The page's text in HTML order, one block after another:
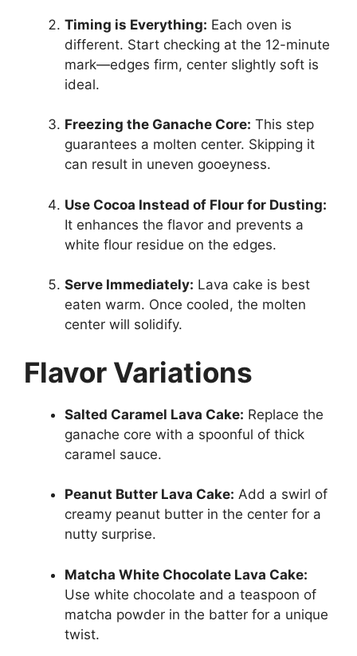
Timing is Everything: Each oven is
different. Start checking at the 12-minute
mark—edges firm, center slightly soft is
ideal.
Freezing the Ganache Core: This step
guarantees a molten center. Skipping it
can result in uneven gooeyness.
Use Cocoa Instead of Flour for Dusting:
It enhances the flavor and prevents a
white flour residue on the edges.
Serve Immediately: Lava cake is best
eaten warm. Once cooled, the molten
center will solidify.
Flavor Variations
Salted Caramel Lava Cake: Replace the
ganache core with a spoonful of thick
caramel sauce.
Peanut Butter Lava Cake: Add a swirl of
creamy peanut butter in the center for a
nutty surprise.
Matcha White Chocolate Lava Cake:
Use white chocolate and a teaspoon of
matcha powder in the batter for a unique
twist.